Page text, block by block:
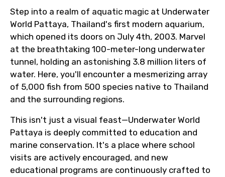
Step into a realm of aquatic magic at Underwater
World Pattaya, Thailand's first modern aquarium,
which opened its doors on July 4th, 2003. Marvel
at the breathtaking 100-meter-long underwater
tunnel, holding an astonishing 3.8 million liters of
water. Here, you'll encounter a mesmerizing array
of 5,000 fish from 500 species native to Thailand
and the surrounding regions.
This isn't just a visual feast—Underwater World
Pattaya is deeply committed to education and
marine conservation. It's a place where school
visits are actively encouraged, and new
educational programs are continuously crafted to